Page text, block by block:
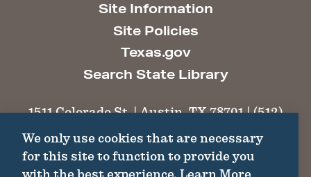
Site Information
Site Policies
Texas.gov
Search State Library
1511 Colorado St. | Austin, TX 78701 | (512)
©2026 Texas Historical Commission. All
We only use cookies that are necessary
for this site to function to provide you
with the best experience. Learn More